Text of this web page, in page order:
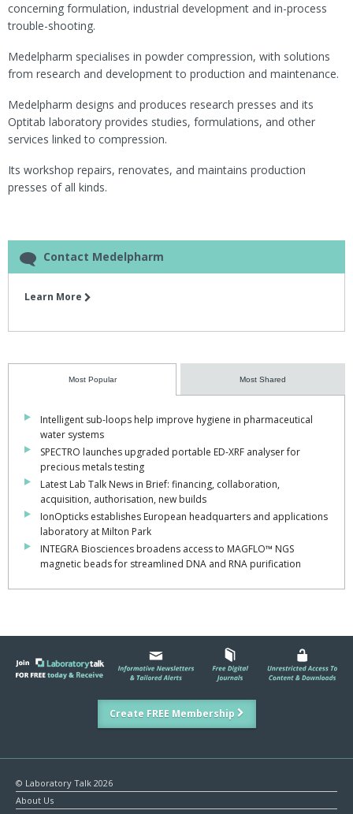
concerning formulation, industrial development and in-process
trouble-shooting.
Medelpharm specialises in powder compression, with solutions
from research and development to production and maintenance.
Medelpharm designs and produces research presses and its
Optitab laboratory provides studies, formulations, and other
services linked to compression.
Its workshop repairs, renovates, and maintains production
presses of all kinds.
Contact Medelpharm
Learn More
Most Popular Most Shared
Intelligent sub-loops help improve hygiene in pharmaceutical
water systems
SPECTRO launches upgraded portable ED-XRF analyser for
precious metals testing
Latest Lab Talk News in Brief: financing, collaboration,
acquisition, authorisation, new builds
IonOpticks establishes European headquarters and applications
laboratory at Milton Park
INTEGRA Biosciences broadens access to MAGFLO™ NGS
magnetic beads for streamlined DNA and RNA purification
Create FREE Membership
© Laboratory Talk 2026
About Us